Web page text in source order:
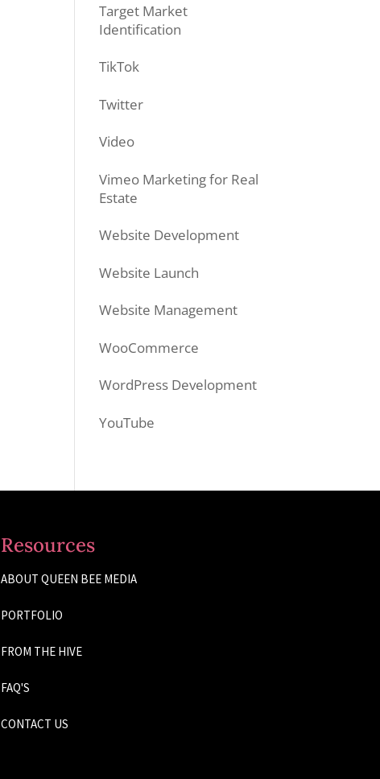
Target Market
Identification
TikTok
Twitter
Video
Vimeo Marketing for Real
Estate
Website Development
Website Launch
Website Management
WooCommerce
WordPress Development
YouTube
Resources
ABOUT QUEEN BEE MEDIA
PORTFOLIO
FROM THE HIVE
FAQ'S
CONTACT US